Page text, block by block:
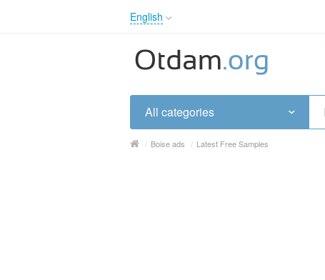
English
English
Русский
Українська
All categories
/ Boise ads / Latest Free Samples